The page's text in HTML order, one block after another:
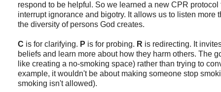
respond to be helpful. So we learned a new CPR
interrupt ignorance and bigotry. It allows us to listen
the diversity of persons God creates.
C is for clarifying. P is for probing. R is redirecting. It
beliefs and learn more about how they harm others. The
like creating a no-smoking space) rather than trying to
example, it wouldn't be about making someone stop
smoking isn't allowed).